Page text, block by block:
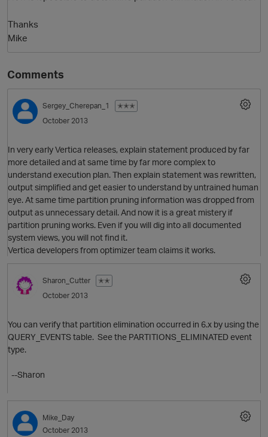
Thanks
Mike
Comments
Sergey_Cherepan_1
✭✭✭
October 2013
In very early Vertica releases, explain statement produced by far
more detailed and at same time by far more complex to
understand execution plan. Then explain statement was rewritten,
output simplified and get easier to understand by untrained human
eye. At same time partition pruning information was dropped from
output as unnecessary detail. And now it is a great mistery if
partition pruning works. Even if you will dig into all documented
system views, you will not find it.
Vertica developers from optimizer team claims it works.
Sharon_Cutter
✭✭
October 2013
You can verify that partition elimination occurred in 6.x by using the
QUERY_EVENTS table. See the PARTITIONS_ELIMINATED event
type.
--Sharon
Mike_Day
October 2013